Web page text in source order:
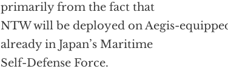
primarily from the fact that
NTW will be deployed on Aegis-
already in Japan’s Maritime
Self-Defense Force.